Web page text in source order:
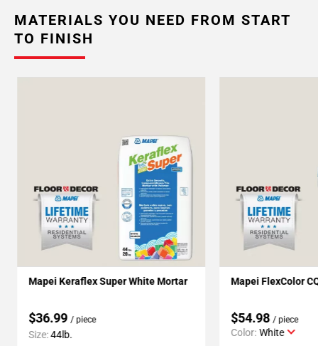
MATERIALS YOU NEED FROM START
TO FINISH
Mapei Keraflex Super White Mortar
$36.99 / piece
Size:44lb.
Mapei FlexColor
$54.98 / piece
Color: White